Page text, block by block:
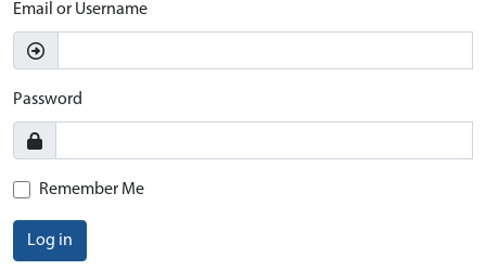
Email or Username
Password
Remember Me
Log in